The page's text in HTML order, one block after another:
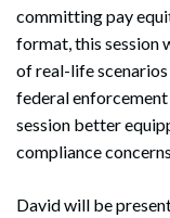
committing pay
format, this session
of real-life
federal
session better
compliance
David will be